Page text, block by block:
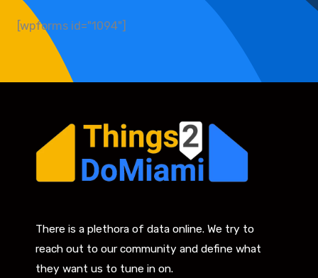
[wpforms id="1094"]
There is a plethora of data online. We try to
reach out to our community and define what
they want us to tune in on.